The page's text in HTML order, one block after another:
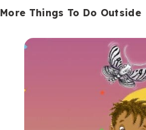
More Things To Do Outside